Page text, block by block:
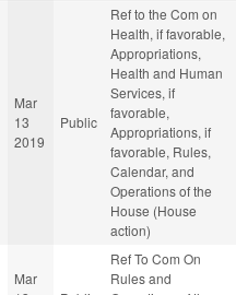
Mar
13
2019
Public
Ref to the Com on
Health, if favorable,
Appropriations,
Health and Human
Services, if
favorable,
Appropriations, if
favorable, Rules,
Calendar, and
Operations of the
House (House
action)
Mar
Ref To Com On
Rules and